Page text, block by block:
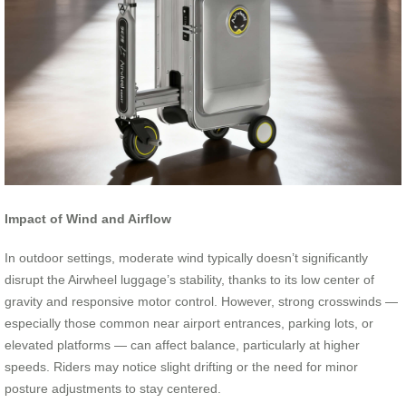
Impact of Wind and Airflow
In outdoor settings, moderate wind typically doesn’t significantly
disrupt the Airwheel luggage’s stability, thanks to its low center of
gravity and responsive motor control. However, strong crosswinds —
especially those common near airport entrances, parking lots, or
elevated platforms — can affect balance, particularly at higher
speeds. Riders may notice slight drifting or the need for minor
posture adjustments to stay centered.